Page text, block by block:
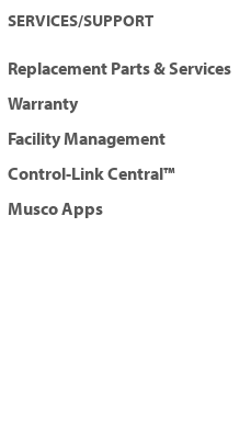
SERVICES/SUPPORT
Replacement Parts & Services
Warranty
Facility Management
Control-Link Central™
Musco Apps